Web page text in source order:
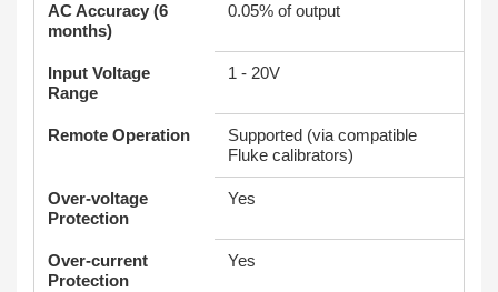
AC Accuracy (6
months)
0.05% of output
Input Voltage
Range
1 - 20V
Remote Operation
Supported (via compatible
Fluke calibrators)
Over-voltage
Protection
Yes
Over-current
Protection
Yes